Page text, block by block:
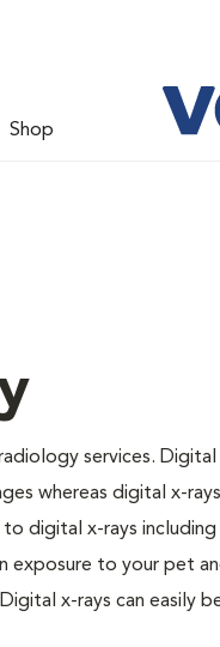
Shop
services. Digital
whereas digital x-
digital x-rays
to your pet
x-rays can easily